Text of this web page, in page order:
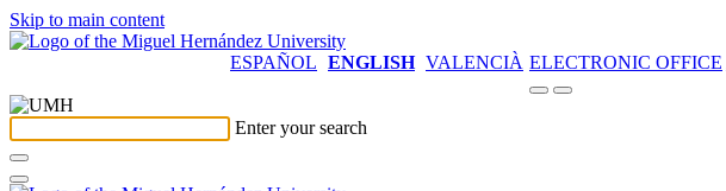
Skip to main content
ESPAÑOL ENGLISH VALENCIÀ ELECTRONIC OFFICE
Enter your search